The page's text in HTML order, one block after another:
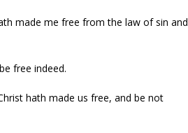
made me free from the law of sin and
free indeed.
hath made us free, and be not